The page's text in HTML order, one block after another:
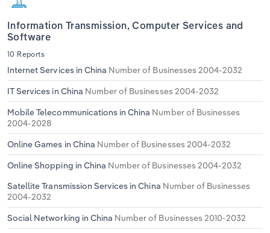
Information Transmission, Computer Services and
Software
10 Reports
Internet Services in China Number of Businesses 2004-2032
IT Services in China Number of Businesses 2004-2032
Mobile Telecommunications in China Number of Businesses
2004-2028
Online Games in China Number of Businesses 2004-2032
Online Shopping in China Number of Businesses 2004-2032
Satellite Transmission Services in China Number of Businesses
2004-2032
Social Networking in China Number of Businesses 2010-2032